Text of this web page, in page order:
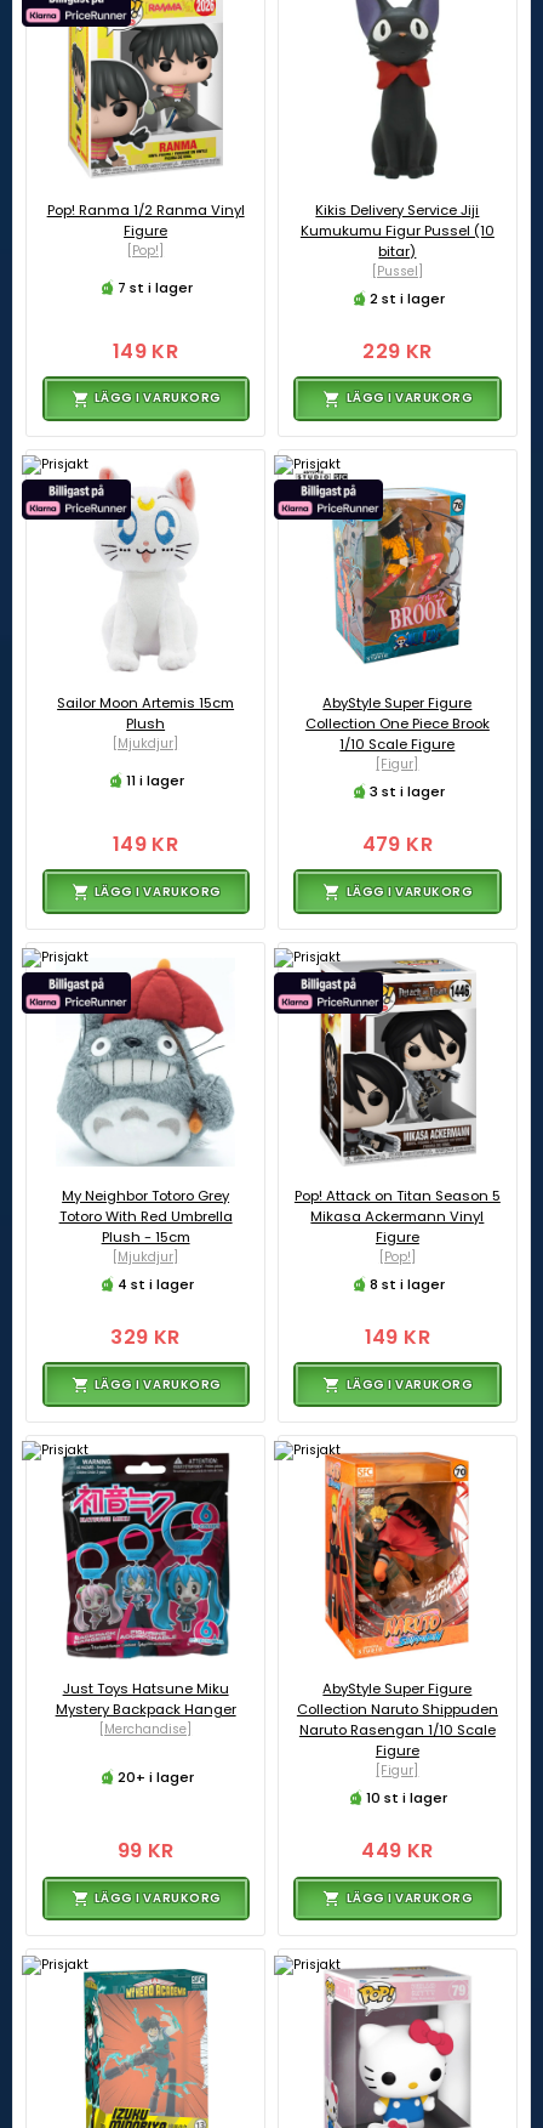
Pop! Ranma 1/2 Ranma Vinyl
Figure
[Pop!]
7 st i lager
149 KR
LÄGG I VARUKORG
Kikis Delivery Service Jiji
Kumukumu Figur Pussel (10
bitar)
[Pussel]
2 st i lager
229 KR
LÄGG I VARUKORG
Sailor Moon Artemis 15cm
Plush
[Mjukdjur]
11 i lager
149 KR
LÄGG I VARUKORG
AbyStyle Super Figure
Collection One Piece Brook
1/10 Scale Figure
[Figur]
3 st i lager
479 KR
LÄGG I VARUKORG
My Neighbor Totoro Grey
Totoro With Red Umbrella
Plush - 15cm
[Mjukdjur]
4 st i lager
329 KR
LÄGG I VARUKORG
Pop! Attack on Titan Season 5
Mikasa Ackermann Vinyl
Figure
[Pop!]
8 st i lager
149 KR
LÄGG I VARUKORG
Just Toys Hatsune Miku
Mystery Backpack Hanger
[Merchandise]
20+ i lager
99 KR
LÄGG I VARUKORG
AbyStyle Super Figure
Collection Naruto Shippuden
Naruto Rasengan 1/10 Scale
Figure
[Figur]
10 st i lager
449 KR
LÄGG I VARUKORG